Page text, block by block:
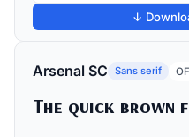
↓
Arsenal SC Sans serif